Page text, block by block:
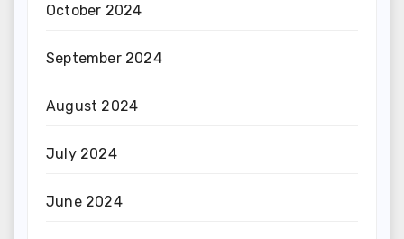
October 2024
September 2024
August 2024
July 2024
June 2024